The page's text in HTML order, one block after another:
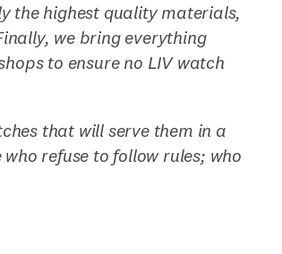
the highest quality materials,
we bring everything
to ensure no LIV watch
that will serve them in a
refuse to follow rules; who